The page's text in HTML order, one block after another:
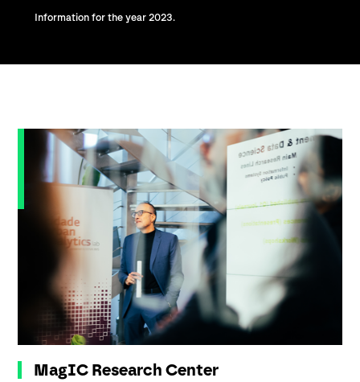
Information for the year 2023.
MagIC Research Center